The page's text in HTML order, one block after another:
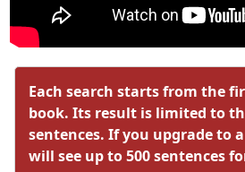
Each search starts from the
book. Its result is limited to
sentences. If you upgrade to
will see up to 500 sentences